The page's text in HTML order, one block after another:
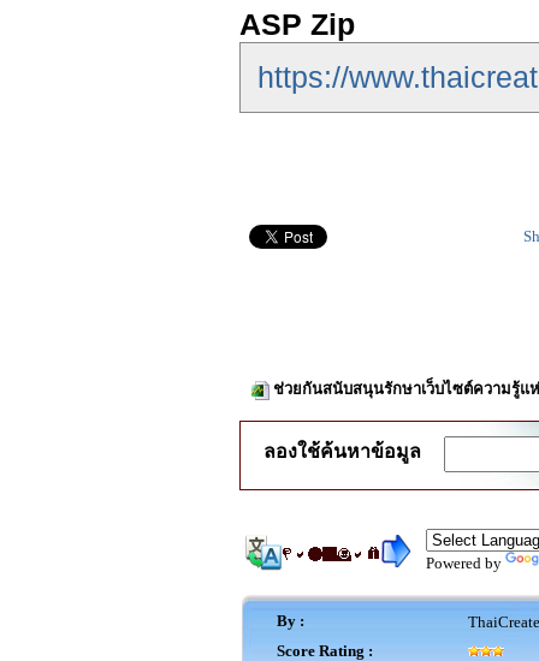
ASP Zip
https://
ช่วยกันสนับสนุนรักษาเว็บไซต์ความรู้แ
ลองใช้ค้นหาข้อมูล
Powered by
By :
Score Rating :